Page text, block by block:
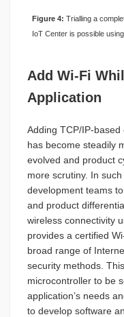
Figure 4: Trialling a
IoT Center is possible
Add Wi-Fi
Application
Adding TCP/IP-
has become steadily
evolved and product
more scrutiny. In
development teams
and product
wireless connectivity
provides a certified
broad range of
security methods.
microcontroller to be
application’s needs
to develop software